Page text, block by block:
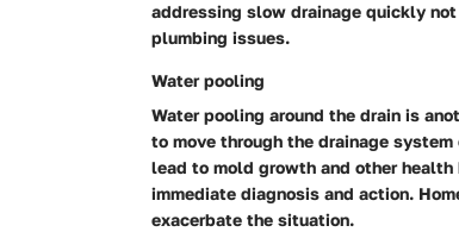
addressing slow drainage quickly
plumbing issues.
Water pooling
Water pooling around the drain is
to move through the drainage
lead to mold growth and other
immediate diagnosis and action.
exacerbate the situation.